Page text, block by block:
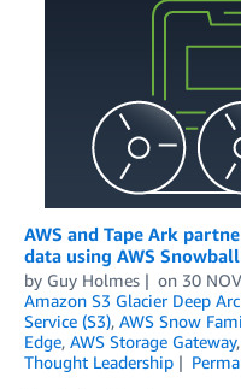
AWS and Tape Ark
data using AWS
by Guy Holmes on 30
Amazon S3 Glacier Deep
Service (S3), AWS Snow
Edge, AWS Storage Gateway,
Thought Leadership